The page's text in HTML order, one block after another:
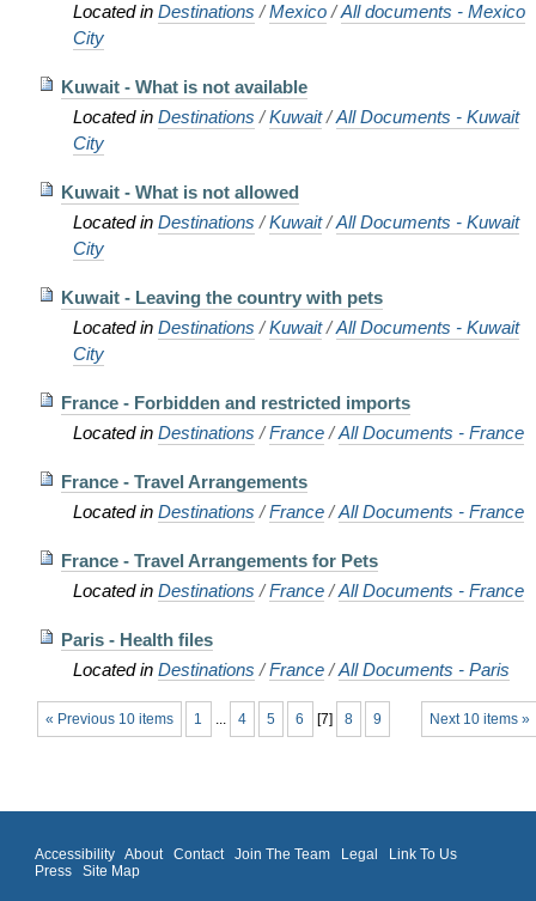
Located in Destinations /Mexico /All documents - Mexico
City
Kuwait - What is not available
Located in Destinations /Kuwait /All Documents - Kuwait
City
Kuwait - What is not allowed
Located in Destinations /Kuwait /All Documents - Kuwait
City
Kuwait - Leaving the country with pets
Located in Destinations /Kuwait /All Documents - Kuwait
City
France - Forbidden and restricted imports
Located in Destinations /France /All Documents - France
France - Travel Arrangements
Located in Destinations /France /All Documents - France
France - Travel Arrangements for Pets
Located in Destinations /France /All Documents - France
Paris - Health files
Located in Destinations /France /All Documents - Paris
« Previous 10 items Next 10 items »
1 ... 4 5 6 [7] 8 9
Accessibility About Contact Join The Team Legal
Link To Us
Press
Site Map